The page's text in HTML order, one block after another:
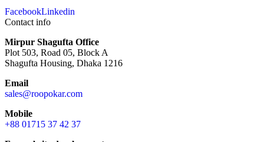
FacebookLinkedin
Contact info
Mirpur Shagufta Office
Plot 503, Road 05, Block A
Shagufta Housing, Dhaka 1216
Email
sales@roopokar.com
Mobile
+88 01715 37 42 37